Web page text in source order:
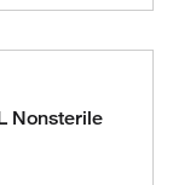
Nonsterile